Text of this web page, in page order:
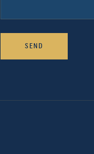
SEND